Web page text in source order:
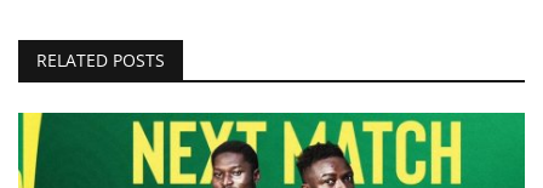
RELATED POSTS